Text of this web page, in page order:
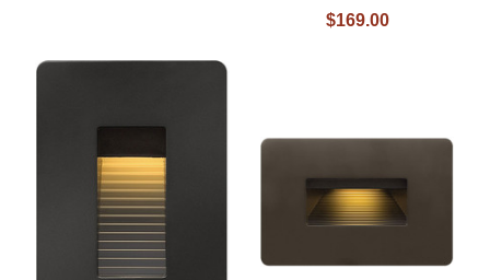
$169.00